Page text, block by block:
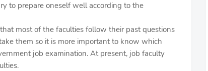
to prepare oneself well according to the
most of the faculties follow their past questions
them so it is more important to know which
job examination. At present, job faculty